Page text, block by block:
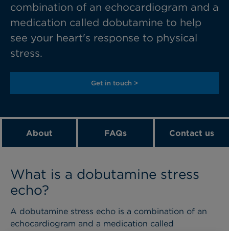
combination of an echocardiogram and a
medication called dobutamine to help
see your heart's response to physical
stress.
Get in touch >
About FAQs Contact us
What is a dobutamine stress
echo?
A dobutamine stress echo is a combination of an
echocardiogram and a medication called